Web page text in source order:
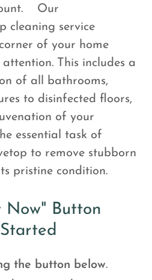
Our
cleaning service
of your home
This includes a
of all bathrooms,
to disinfected floors,
of your
essential task of
to remove stubborn
pristine condition.
Now" Button
the button below.